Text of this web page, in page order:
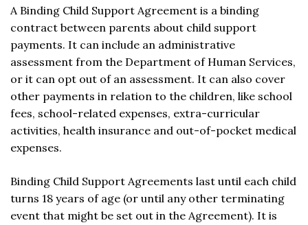
A Binding Child Support Agreement is a binding
contract between parents about child support
payments. It can include an administrative
assessment from the Department of Human Services,
or it can opt out of an assessment. It can also cover
other payments in relation to the children, like school
fees, school-related expenses, extra-curricular
activities, health insurance and out-of-pocket medical
expenses.
Binding Child Support Agreements last until each child
turns 18 years of age (or until any other terminating
event that might be set out in the Agreement). It is